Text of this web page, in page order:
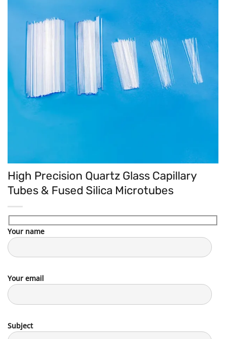
High Precision Quartz Glass Capillary
Tubes & Fused Silica Microtubes
Your name
Your email
Subject